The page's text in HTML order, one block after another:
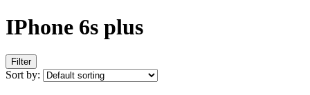
IPhone 6s plus
Filter
Sort by: